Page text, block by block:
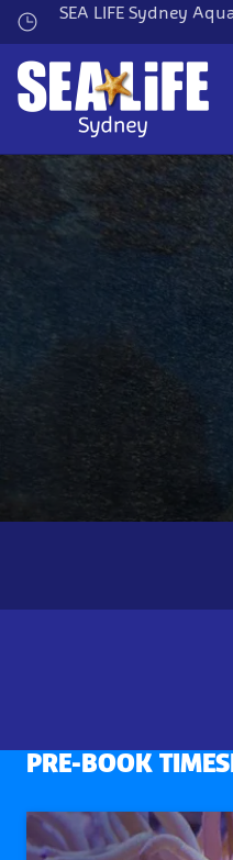
Skip
to
main
content
SEA LIFE Sydney
PRE-BOOK